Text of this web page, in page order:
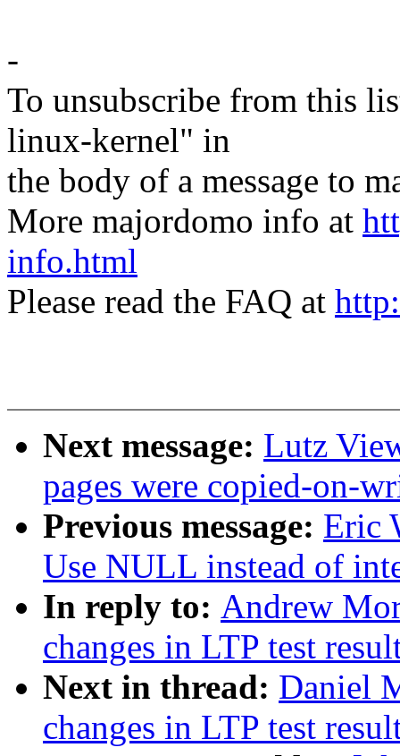
-
To unsubscribe from this
linux-kernel" in
the body of a message to
More majordomo info at
info.html
Please read the FAQ at
Next message: Lutz
pages were copied-on-
Previous message: Eric
Use NULL instead of
In reply to: Andrew
changes in LTP test
Next in thread: Daniel
changes in LTP test